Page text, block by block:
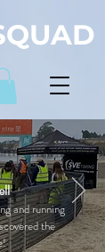
and running
the